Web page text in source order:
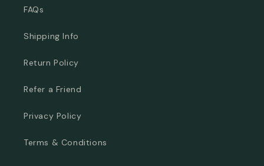
FAQs
Shipping Info
Return Policy
Refer a Friend
Privacy Policy
Terms & Conditions